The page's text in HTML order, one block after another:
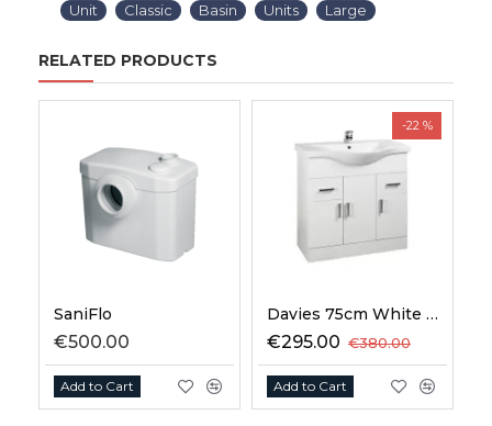
Unit
Classic Basin Units Large
RELATED PRODUCTS
SaniFlo
€500.00
Add to Cart
-22 %
Davies 75cm White Vanity Unit
€295.00 €380.00
Add to Cart